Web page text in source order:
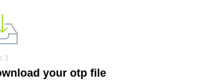
3
your otp file